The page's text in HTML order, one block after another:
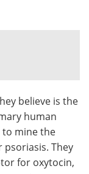
a Member
believe is the
human
to mine the
They
for oxytocin,